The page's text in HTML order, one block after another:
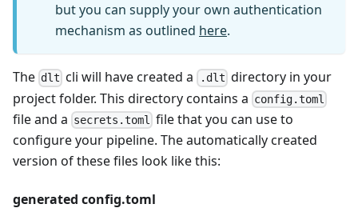
but you can supply your own authentication
mechanism as outlined here.
The dlt cli will have created a .dlt directory in your
project folder. This directory contains a config.toml
file and a secrets.toml
file that you can use to
configure your pipeline. The automatically created
version of these files look like this:
generated config.toml